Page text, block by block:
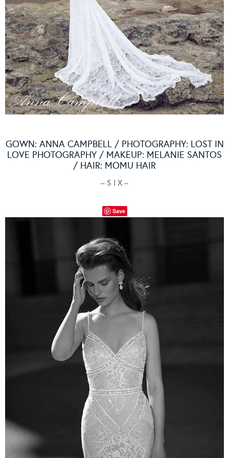
GOWN: ANNA CAMPBELL/ PHOTOGRAPHY: LOST IN
LOVE PHOTOGRAPHY / MAKEUP: MELANIE SANTOS
/ HAIR: MOMU HAIR
– S I X –
Save